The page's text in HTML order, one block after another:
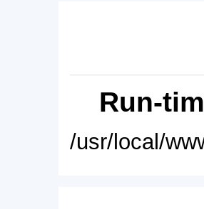
Run-
/usr/local/